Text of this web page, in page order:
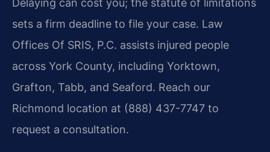
sets a firm deadline to file your case. Law
Offices Of SRIS, P.C. assists injured people
across York County, including Yorktown,
Grafton, Tabb, and Seaford. Reach our
Richmond location at (888) 437-7747 to
request a consultation.